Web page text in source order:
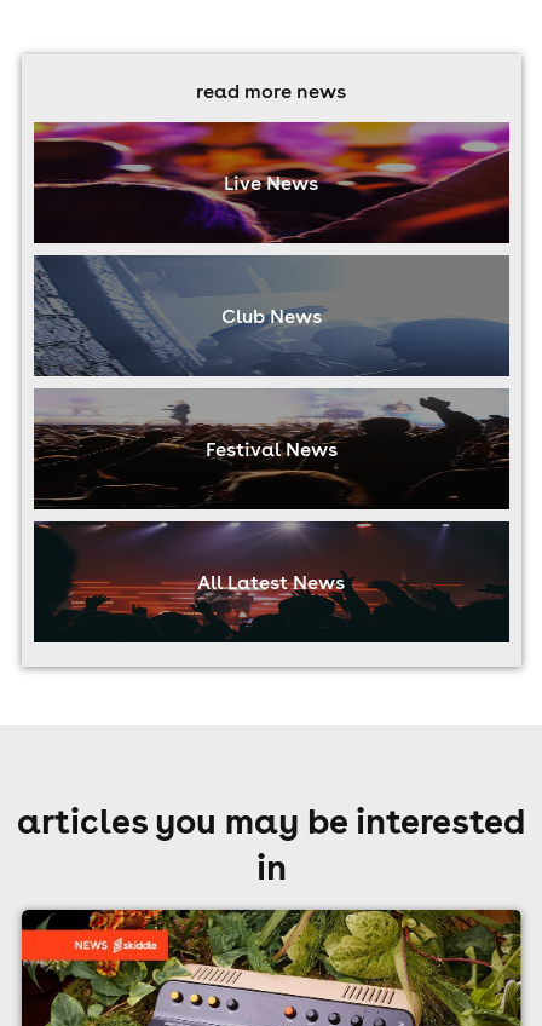
read more news
Live News
Club News
Festival News
All Latest News
articles you may be interested
in